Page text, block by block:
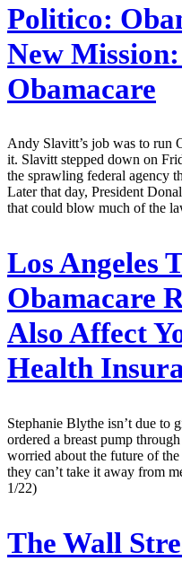
Politico:
New Mission:
Obamacare
Andy Slavitt’s job was to run
it. Slavitt stepped down on
the sprawling federal agency
Later that day, President
that could blow much of the
Los Angeles
Obamacare
Also Affect
Health
Stephanie Blythe isn’t due to
ordered a breast pump
worried about the future of
they can’t take it away from
1/22)
The Wall